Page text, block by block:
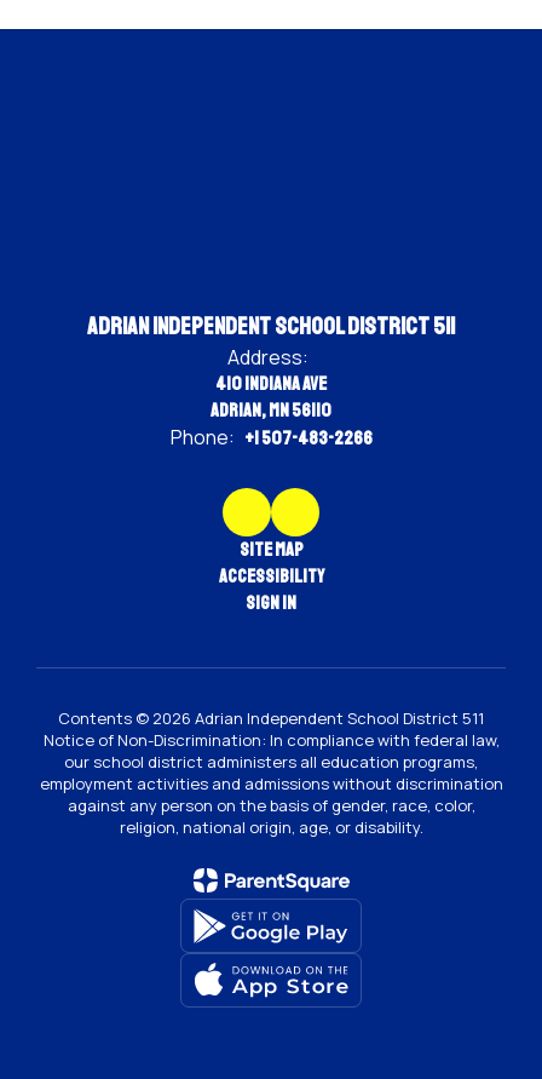
Adrian Independent School District 511
Address:
410 Indiana Ave
Adrian, MN 56110
Phone: +1 507-483-2266
Site Map
Accessibility
Sign In
Contents © 2026 Adrian Independent School District 511
Notice of Non-Discrimination: In compliance with federal law,
our school district administers all education programs,
employment activities and admissions without discrimination
against any person on the basis of gender, race, color,
religion, national origin, age, or disability.